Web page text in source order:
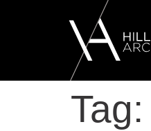
Tag: